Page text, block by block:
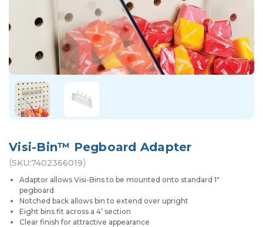
Visi-Bin™ Pegboard Adapter
(SKU:7402366019)
Adaptor allows Visi-Bins to be mounted onto standard 1"
pegboard
Notched back allows bin to extend over upright
Eight bins fit across a 4’ section
Clear finish for attractive appearance